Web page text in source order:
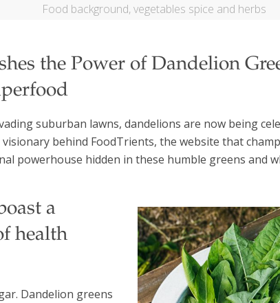
Food background, vegetables spice and herbs
the Power of Dandelion
suburban lawns, dandelions are now being
behind FoodTrients, the website that
powerhouse hidden in these humble greens and
a
health
Dandelion greens